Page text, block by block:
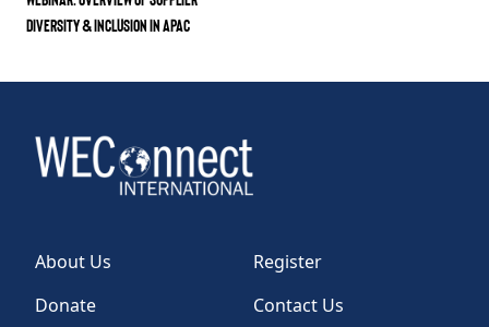
Diversity & Inclusion in APAC
About Us
Register
Donate
Contact Us